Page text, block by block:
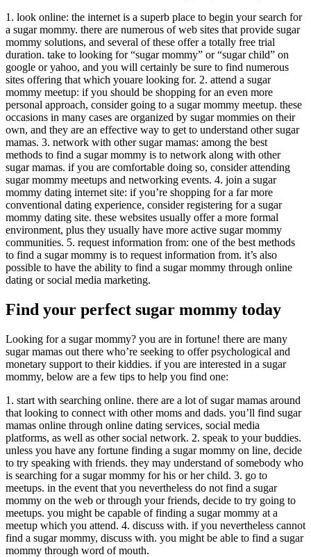
1. look online: the internet is a superb place to begin your search for
a sugar mommy. there are numerous of web sites that provide sugar
mommy solutions, and several of these offer a totally free trial
duration. take to looking for “sugar mommy” or “sugar child” on
google or yahoo, and you will certainly be sure to find numerous
sites offering that which youare looking for. 2. attend a sugar
mommy meetup: if you should be shopping for an even more
personal approach, consider going to a sugar mommy meetup. these
occasions in many cases are organized by sugar mommies on their
own, and they are an effective way to get to understand other sugar
mamas. 3. network with other sugar mamas: among the best
methods to find a sugar mommy is to network along with other
sugar mamas. if you are comfortable doing so, consider attending
sugar mommy meetups and networking events. 4. join a sugar
mommy dating internet site: if you’re shopping for a far more
conventional dating experience, consider registering for a sugar
mommy dating site. these websites usually offer a more formal
environment, plus they usually have more active sugar mommy
communities. 5. request information from: one of the best methods
to find a sugar mommy is to request information from. it’s also
possible to have the ability to find a sugar mommy through online
dating or social media marketing.
Find your perfect sugar mommy today
Looking for a sugar mommy? you are in fortune! there are many
sugar mamas out there who’re seeking to offer psychological and
monetary support to their kiddies. if you are interested in a sugar
mommy, below are a few tips to help you find one:
1. start with searching online. there are a lot of sugar mamas around
that looking to connect with other moms and dads. you’ll find sugar
mamas online through online dating services, social media
platforms, as well as other social network. 2. speak to your buddies.
unless you have any fortune finding a sugar mommy on line, decide
to try speaking with friends. they may understand of somebody who
is searching for a sugar mommy for his or her child. 3. go to
meetups. in the event that you nevertheless do not find a sugar
mommy on the web or through your friends, decide to try going to
meetups. you might be capable of finding a sugar mommy at a
meetup which you attend. 4. discuss with. if you nevertheless cannot
find a sugar mommy, discuss with. you might be able to find a sugar
mommy through word of mouth.